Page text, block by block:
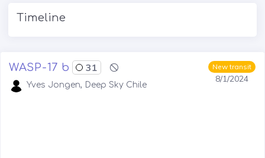
Timeline
New transit
8/1/2024
WASP-17 b 31
Yves Jongen, Deep Sky Chile